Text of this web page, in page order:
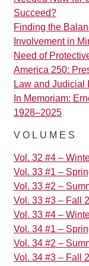
Succeed?
Finding the
Involvement in
Need of
America 250:
Law and Judicial
In Memoriam:
1928–2025
VOLUMES
Vol. 32 #4 –
Vol. 33 #1 –
Vol. 33 #2 –
Vol. 33 #3 – Fall
Vol. 33 #4 –
Vol. 34 #1 –
Vol. 34 #2 –
Vol. 34 #3 – Fall